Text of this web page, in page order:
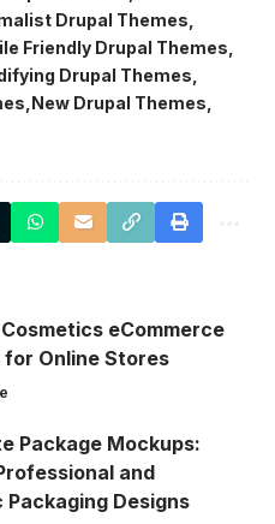
Drupal Themes
Friendly Drupal Themes
Drupal Themes
New Drupal Themes
eCommerce
for Online Stores
Package Mockups:
and
Packaging Designs